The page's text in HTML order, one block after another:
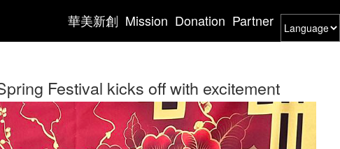
華美新創 Mission Donation Partner
Festival kicks off with excitement